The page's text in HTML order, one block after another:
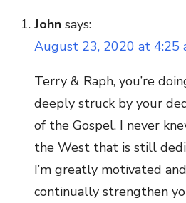
to
Jesus?
John says:
August 23, 2020 at 4:25
Terry & Raph, you’re
deeply struck by your
of the Gospel. I never
the West that is still
I’m greatly motivated
continually strengthen